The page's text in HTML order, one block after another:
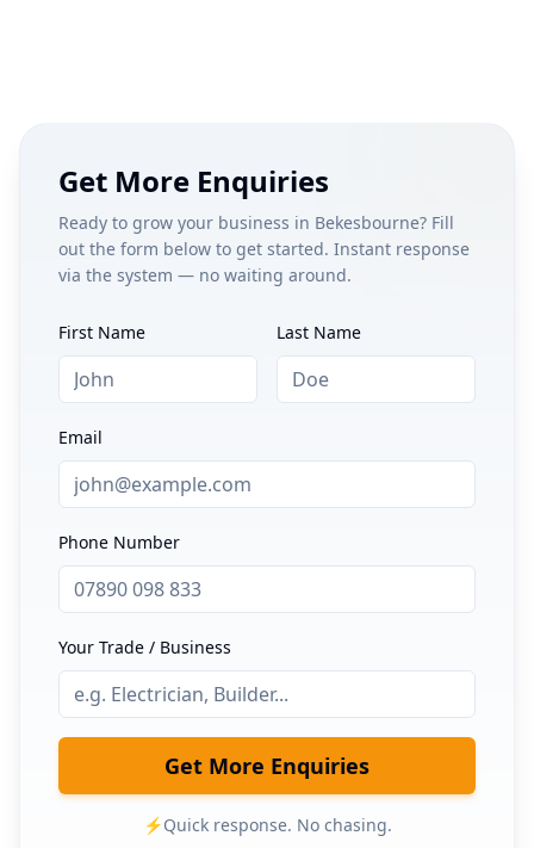
Get More Enquiries
Ready to grow your business in Bekesbourne? Fill
out the form below to get started. Instant response
via the system — no waiting around.
First Name Last Name
Email
Phone Number
Your Trade / Business
Get More Enquiries
⚡Quick response. No chasing.